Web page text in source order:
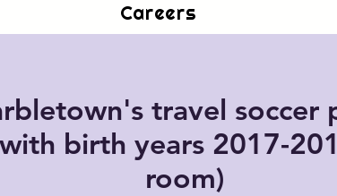
Careers
travel soccer
birth years 2017-
room)